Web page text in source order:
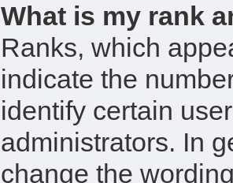
What is my rank
Ranks, which
indicate the
identify certain
administrators. In
change the